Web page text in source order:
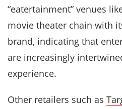
“eatertainment” venues
movie theater chain with
brand, indicating that
are increasingly
experience.
Other retailers such as